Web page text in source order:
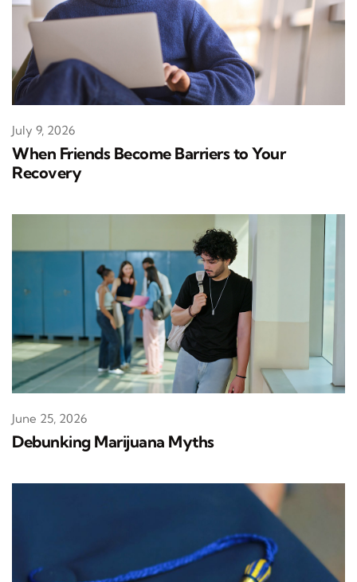
When Friends Become Barriers to Your
Recovery
July 9, 2026
Debunking Marijuana Myths
June 25, 2026